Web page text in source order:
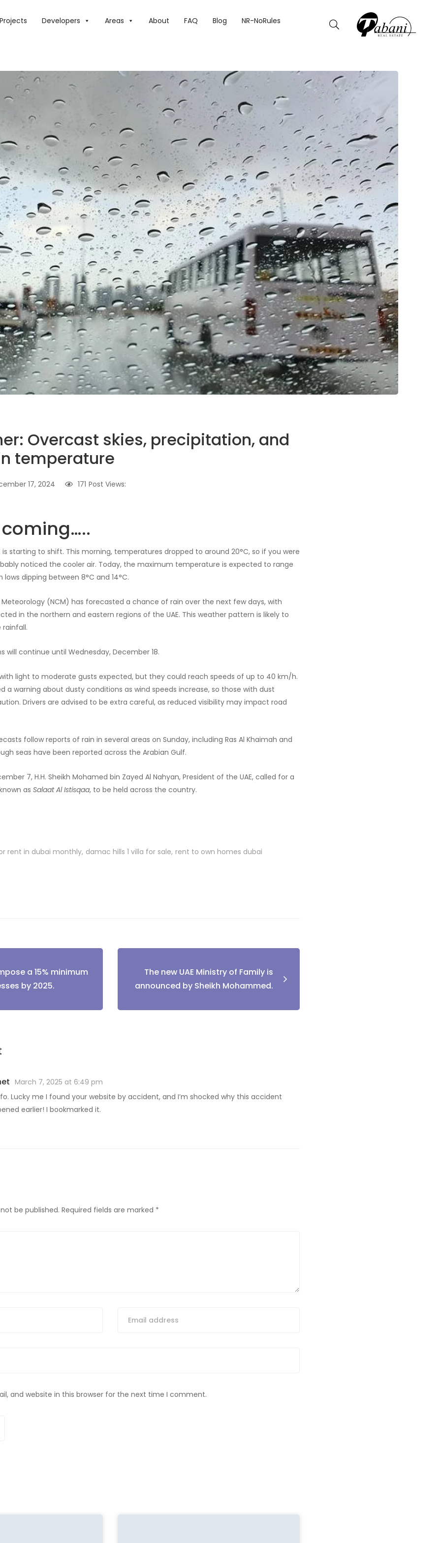
Developers Areas About FAQ Blog NR-NoRules
WEATHER: OVERCAST SKIES, PRECIPITATION, AND A DECLINE IN TEMPERATURE
Overcast skies, precipitation, and
temperature
17, 2024 Post Views:
171
is starting to shift. This morning, temperatures dropped to around 20°C, so if you were
noticed the cooler air. Today, the maximum temperature is expected to range
lows dipping between 8°C and 14°C.
(NCM) has forecasted a chance of rain over the next few days, with
in the northern and eastern regions of the UAE. This weather pattern is likely to
will continue until Wednesday, December 18.
light to moderate gusts expected, but they could reach speeds of up to 40 km/h.
a warning about dusty conditions as wind speeds increase, so those with dust
Drivers are advised to be extra careful, as reduced visibility may impact road
follow reports of rain in several areas on Sunday, including Ras Al Khaimah and
seas have been reported across the Arabian Gulf.
7, H.H. Sheikh Mohamed bin Zayed Al Nahyan, President of the UAE, called for a
as Salaat Al Istisqaa, to be held across the country.
rent in dubai monthly damac hills 1 villa for sale rent to own homes dubai
a 15% minimum
by 2025.
The new UAE Ministry of Family is
announced by Sheikh Mohammed.
March 7, 2025 at 6:49 pm
Lucky me I found your website by accident, and I’m shocked why this accident
earlier! I bookmarked it.
be published. Required fields are marked *
and website in this browser for the next time I comment.